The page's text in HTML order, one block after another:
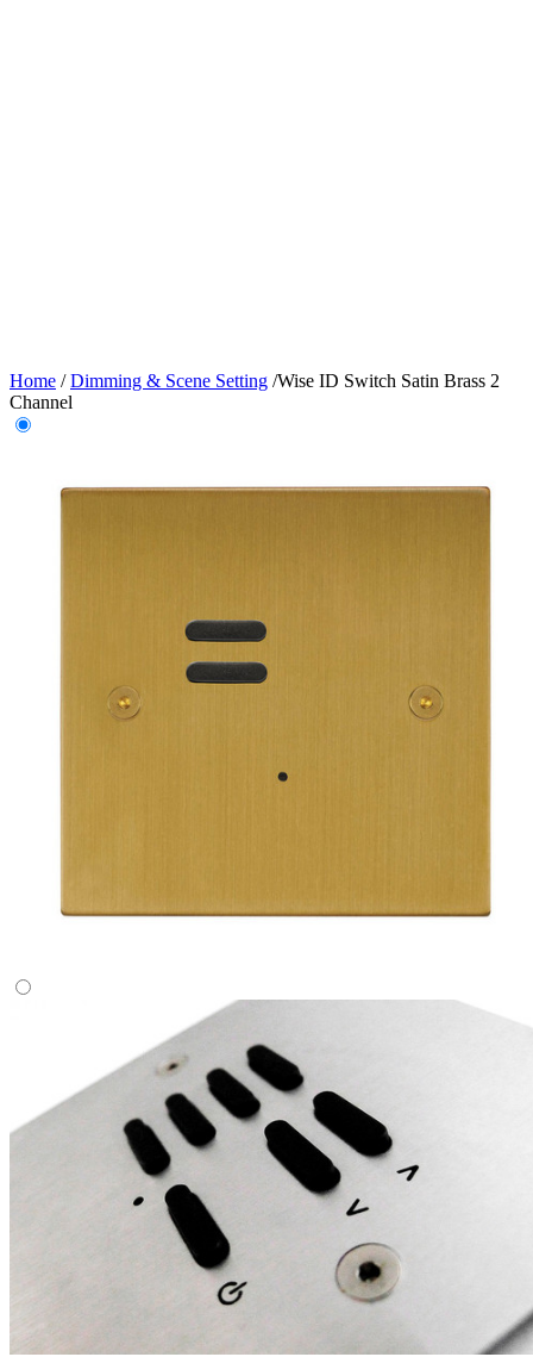
Home /Dimming & Scene Setting /Wise ID Switch Satin Brass 2
Channel